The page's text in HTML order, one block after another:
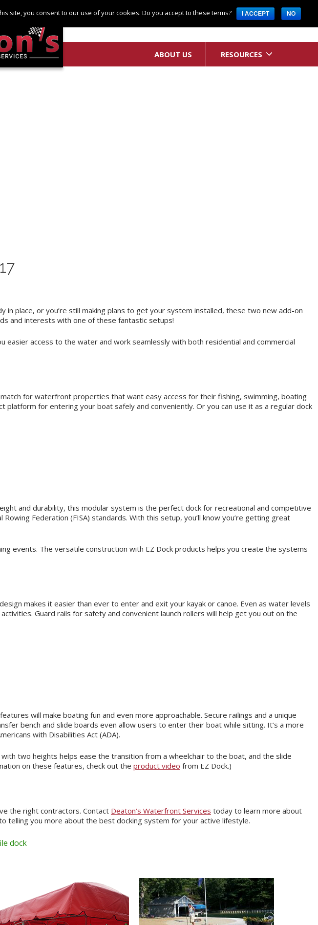
Request A Quote
Register
ABOUT US RESOURCES
in place, or you’re still making plans to get your system installed, these two new add-on
and interests with one of these fantastic setups!
access to the water and work seamlessly with both residential and commercial
match for waterfront properties that want easy access for their fishing, swimming, boating
for entering your boat safely and conveniently. Or you can use it as a regular dock
and durability, this modular system is the perfect dock for recreational and competitive
Federation (FISA) standards. With this setup, you’ll know you’re getting great
events. The versatile construction with EZ Dock products helps you create the systems
makes it easier than ever to enter and exit your kayak or canoe. Even as water levels
Guard rails for safety and convenient launch rollers will help get you out on the
will make boating fun and even more approachable. Secure railings and a unique
bench and slide boards even allow users to enter their boat while sitting. It’s a more
with Disabilities Act (ADA).
two heights helps ease the transition from a wheelchair to the boat, and the slide
on these features, check out the product video from EZ Dock.)
the right contractors. Contact Deaton’s Waterfront Services today to learn more about
telling you more about the best docking system for your active lifestyle.
dock
site, you consent to our use of your cookies. Do you accept to these terms? I ACCEPT NO